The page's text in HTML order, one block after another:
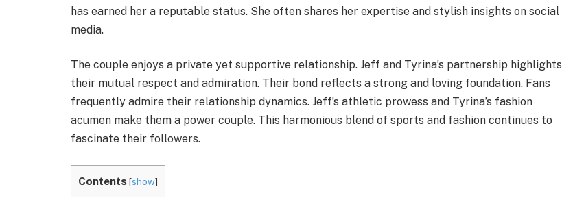
has earned her a reputable status. She often shares her expertise and stylish insights on social
media.
The couple enjoys a private yet supportive relationship. Jeff and Tyrina’s partnership highlights
their mutual respect and admiration. Their bond reflects a strong and loving foundation. Fans
frequently admire their relationship dynamics. Jeff’s athletic prowess and Tyrina’s fashion
acumen make them a power couple. This harmonious blend of sports and fashion continues to
fascinate their followers.
Contents[show]